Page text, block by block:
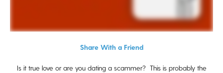
Share With a Friend
Is it true love or are you dating a scammer? This is probably the